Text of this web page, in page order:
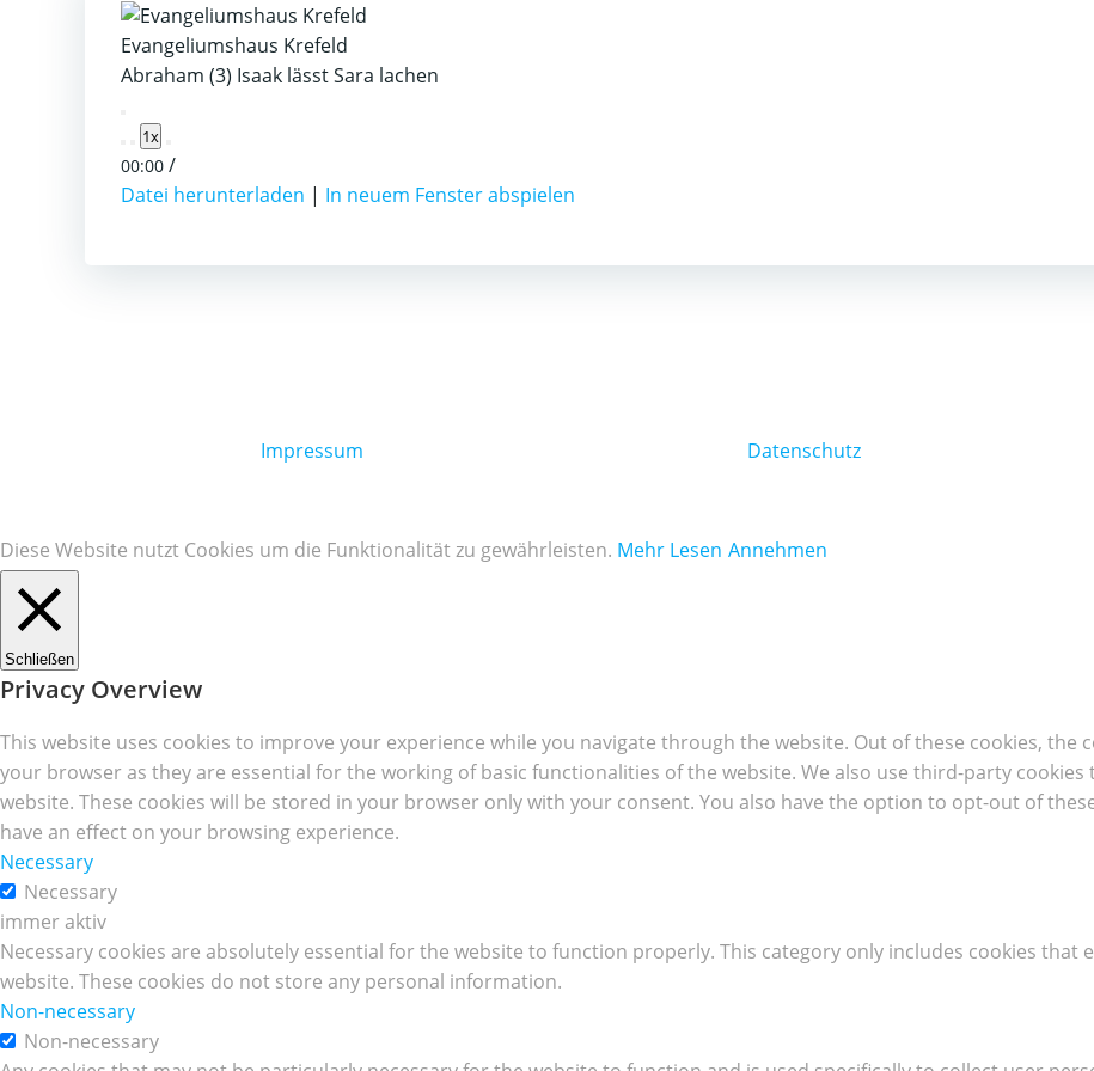
Evangeliumshaus Krefeld
Abraham (3) Isaak lässt Sara lachen
Play
Episode
1x
00:00 /
Datei herunterladen | In neuem Fenster abspielen
Impressum Datenschutz
Diese Website nutzt Cookies um die Funktionalität zu gewährleisten. Mehr Lesen Annehmen
Schließen
Privacy Overview
This website uses cookies to improve your experience while you navigate through the website. Out of these cookies, the
your browser as they are essential for the working of basic functionalities of the website. We also use third-party
website. These cookies will be stored in your browser only with your consent. You also have the option to opt-out of
have an effect on your browsing experience.
Necessary
Necessary
immer aktiv
Necessary cookies are absolutely essential for the website to function properly. This category only includes cookies
website. These cookies do not store any personal information.
Non-necessary
Non-necessary